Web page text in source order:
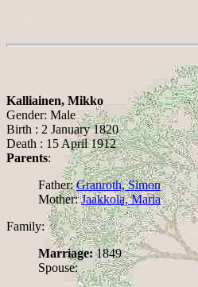
Kalliainen, Mikko
Gender: Male
Birth : 2 January 1820
Death : 15 April 1912
Parents:
Father:Granroth, Simon
Mother:Jaakkola, Maria
Family:
Marriage: 1849
Spouse: